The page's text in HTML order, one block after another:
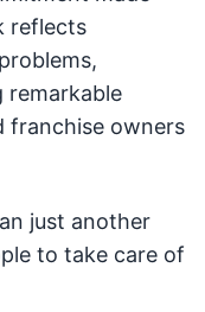
reflects
remarkable
franchise owners
just another
to take care of